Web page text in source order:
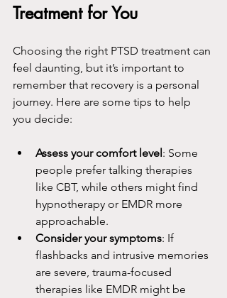
Treatment for You
Choosing the right PTSD treatment can
feel daunting, but it’s important to
remember that recovery is a personal
journey. Here are some tips to help
you decide:
Assess your comfort level: Some
people prefer talking therapies
like CBT, while others might find
hypnotherapy or EMDR more
approachable.
Consider your symptoms: If
flashbacks and intrusive memories
are severe, trauma-focused
therapies like EMDR might be